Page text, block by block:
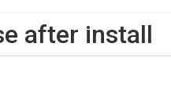
after install